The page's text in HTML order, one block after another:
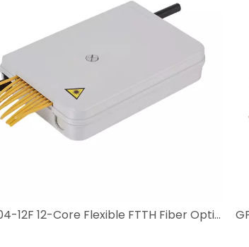
GP-T404-12F 12-Core Flexible FTTH Fiber Optic Box